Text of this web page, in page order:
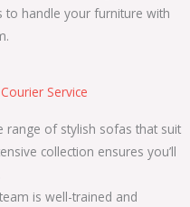
to handle your furniture with
Service
range of stylish sofas that suit
collection ensures you’ll
is well-trained and